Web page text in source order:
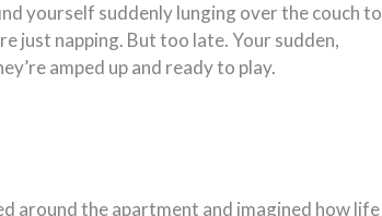
yourself suddenly lunging over the couch to
just napping. But too late. Your sudden,
amped up and ready to play.
around the apartment and imagined how life